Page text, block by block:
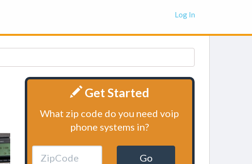
Log In
Get Started
What zip code do you need voip
phone systems in?
Go